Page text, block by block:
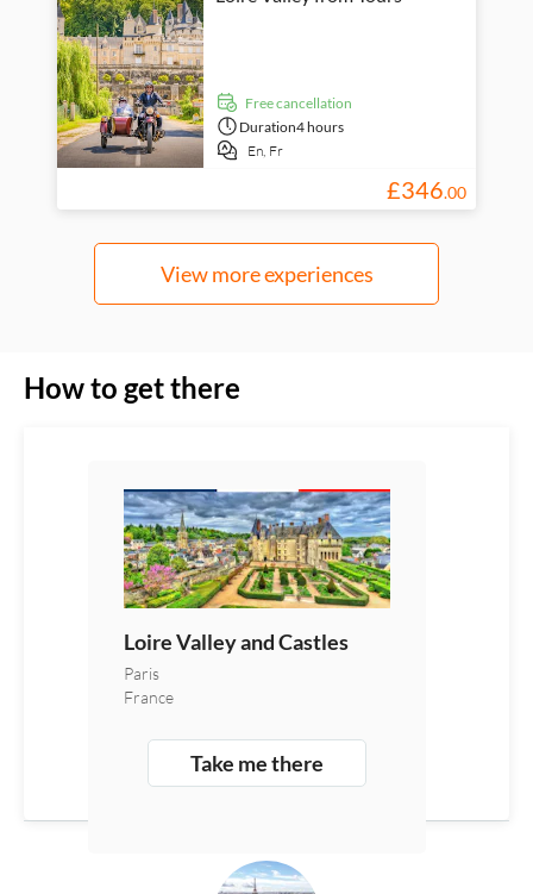
free cancellation
Duration4 hours
En, Fr
£346.00
View more experiences
How to get there
Loire Valley and Castles
Paris
France
Take me there